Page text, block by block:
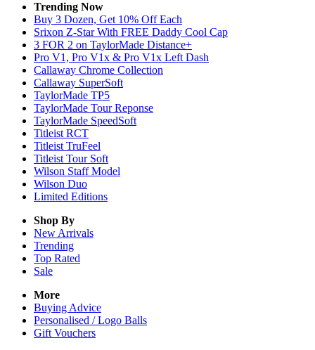
Trending Now
Buy 3 Dozen, Get 10% Off Each
Srixon Z-Star With FREE Daddy Cool Cap
3 FOR 2 on TaylorMade Distance+
Pro V1, Pro V1x & Pro V1x Left Dash
Callaway Chrome Collection
Callaway SuperSoft
TaylorMade TP5
TaylorMade Tour Reponse
TaylorMade SpeedSoft
Titleist RCT
Titleist TruFeel
Titleist Tour Soft
Wilson Staff Model
Wilson Duo
Limited Editions
Shop By
New Arrivals
Trending
Top Rated
Sale
More
Buying Advice
Personalised / Logo Balls
Gift Vouchers